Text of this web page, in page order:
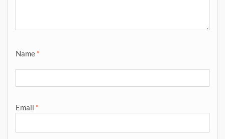
Name *
Email *